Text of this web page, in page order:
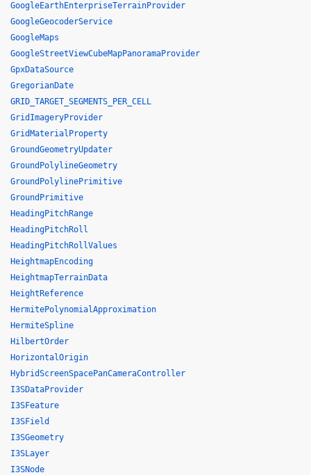
GoogleEarthEnterpriseTerrainProvider
GoogleGeocoderService
GoogleMaps
GoogleStreetViewCubeMapPanoramaProvider
GpxDataSource
GregorianDate
GRID_TARGET_SEGMENTS_PER_CELL
GridImageryProvider
GridMaterialProperty
GroundGeometryUpdater
GroundPolylineGeometry
GroundPolylinePrimitive
GroundPrimitive
HeadingPitchRange
HeadingPitchRoll
HeadingPitchRollValues
HeightmapEncoding
HeightmapTerrainData
HeightReference
HermitePolynomialApproximation
HermiteSpline
HilbertOrder
HorizontalOrigin
HybridScreenSpacePanCameraController
I3SDataProvider
I3SFeature
I3SField
I3SGeometry
I3SLayer
I3SNode